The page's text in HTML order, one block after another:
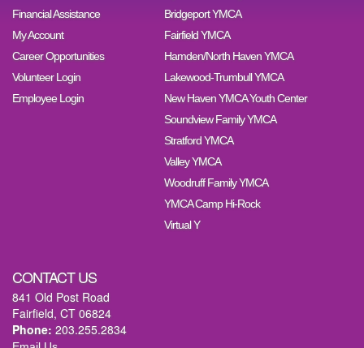
Financial Assistance
My Account
Career Opportunities
Volunteer Login
Employee Login
Bridgeport YMCA
Fairfield YMCA
Hamden/North Haven YMCA
Lakewood-Trumbull YMCA
New Haven YMCA Youth Center
Soundview Family YMCA
Stratford YMCA
Valley YMCA
Woodruff Family YMCA
YMCA Camp Hi-Rock
Virtual Y
CONTACT US
841 Old Post Road
Fairfield, CT 06824
Phone: 203.255.2834